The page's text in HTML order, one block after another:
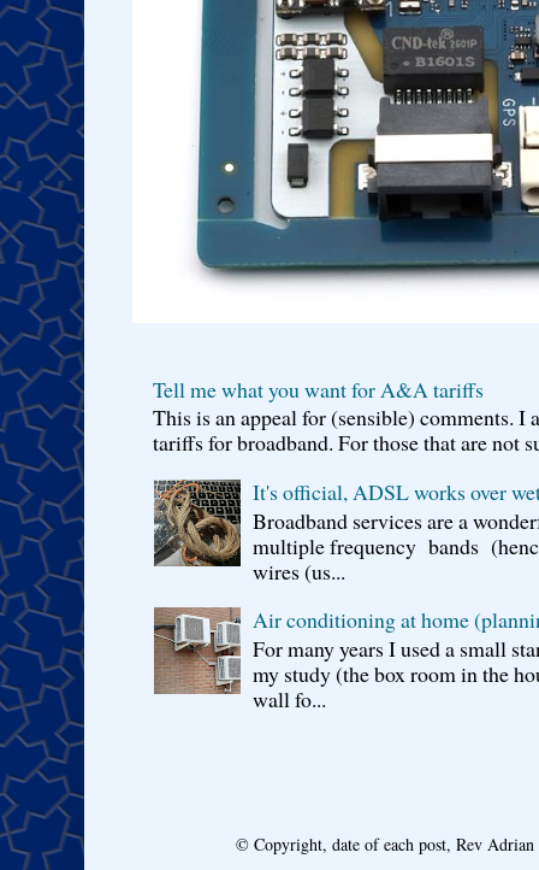
Tell me what you want for A&A tariffs
This is an appeal for (sensible) comments.
tariffs for broadband. For those that are not
It's official, ADSL works over
Broadband services are a
multiple frequency bands
wires (us...
Air conditioning at home
For many years I used a small
my study (the box room in the
wall fo...
© Copyright, date of each post, Rev